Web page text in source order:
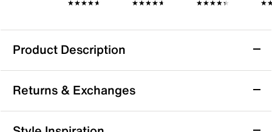
★★★★★
★★★★★
★★★★★
★★★★★
★★★★★
★★★★★
Product Description
Nike Calm Elevation Platform Slide Sandal -
Women's
Enjoy a calm, comfortable experience no matter where
your day off takes you with the Nike Calm Elevation
Returns & Exchanges
Returns & Exchanges